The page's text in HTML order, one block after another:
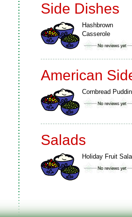
Side Dishes
Hashbrown
Casserole
American
Cornbread
Salads
Holiday Fruit